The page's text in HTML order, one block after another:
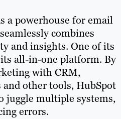
a powerhouse for email
combines
and insights. One of its
its all-in-one platform. By
with CRM,
other tools, HubSpot
juggle multiple systems,
errors.